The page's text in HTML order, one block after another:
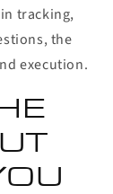
tracking,
the
execution.